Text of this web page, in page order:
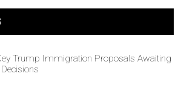
Trump Immigration Proposals Awaiting